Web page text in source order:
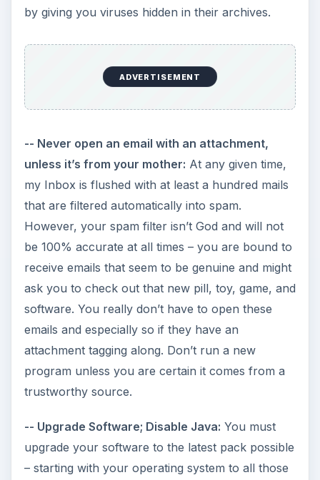
by giving you viruses hidden in their archives.
ADVERTISEMENT
-- Never open an email with an attachment,
unless it’s from your mother: At any given time,
my Inbox is flushed with at least a hundred mails
that are filtered automatically into spam.
However, your spam filter isn’t God and will not
be 100% accurate at all times – you are bound to
receive emails that seem to be genuine and might
ask you to check out that new pill, toy, game, and
software. You really don’t have to open these
emails and especially so if they have an
attachment tagging along. Don’t run a new
program unless you are certain it comes from a
trustworthy source.
-- Upgrade Software; Disable Java: You must
upgrade your software to the latest pack possible
– starting with your operating system to all those